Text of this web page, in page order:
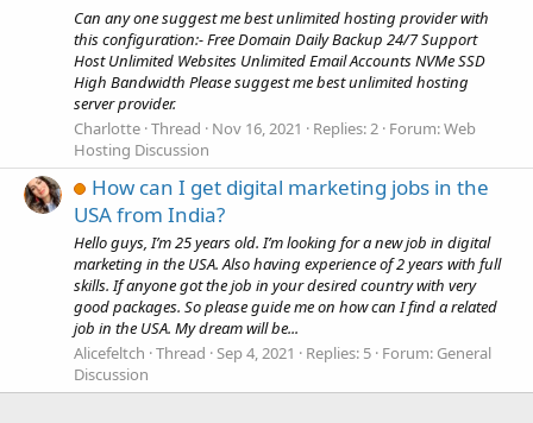
Can any one suggest me best unlimited hosting provider with
this configuration:- Free Domain Daily Backup 24/7 Support
Host Unlimited Websites Unlimited Email Accounts NVMe SSD
High Bandwidth Please suggest me best unlimited hosting
server provider.
Charlotte Thread Nov 16, 2021 Replies: 2 Forum:Web
Hosting Discussion
How can I get digital marketing jobs in the
USA from India?
Hello guys, I’m 25 years old. I’m looking for a new job in digital
marketing in the USA. Also having experience of 2 years with full
skills. If anyone got the job in your desired country with very
good packages. So please guide me on how can I find a related
job in the USA. My dream will be...
Alicefeltch Thread Sep 4, 2021 Replies: 5 Forum: General
Discussion